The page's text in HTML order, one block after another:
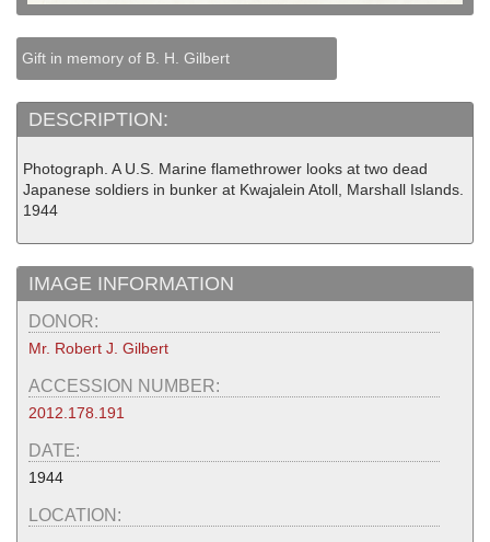
Gift in memory of B. H. Gilbert
DESCRIPTION:
Photograph. A U.S. Marine flamethrower looks at two dead
Japanese soldiers in bunker at Kwajalein Atoll, Marshall Islands.
1944
IMAGE INFORMATION
DONOR:
Mr. Robert J. Gilbert
ACCESSION NUMBER:
2012.178.191
DATE:
1944
LOCATION: